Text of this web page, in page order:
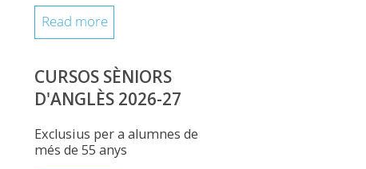
Read more
CURSOS SÈNIORS
D'ANGLÈS 2026-27
Exclusius per a alumnes de
més de 55 anys